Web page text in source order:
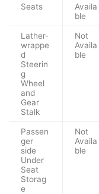
Seats
Availa
ble
Lather-
wrappe
d
Steerin
g
Wheel
and
Gear
Stalk
Not
Availa
ble
Passen
ger
side
Under
Seat
Storag
e
Not
Availa
ble